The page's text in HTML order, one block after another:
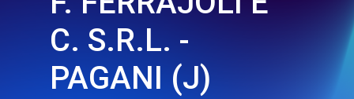
C. S.R.L. -
PAGANI (J)